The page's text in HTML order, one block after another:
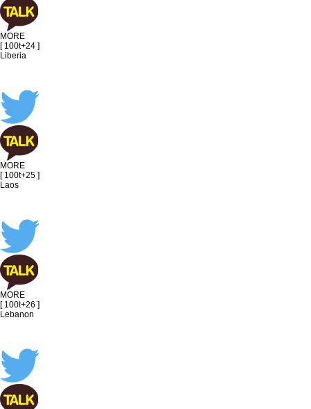
MORE
[ 100t+24 ]
Liberia
MORE
[ 100t+25 ]
Laos
MORE
[ 100t+26 ]
Lebanon